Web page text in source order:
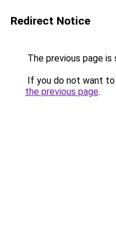
Redirect Notice
The previous page is
If you do not want
the previous page.